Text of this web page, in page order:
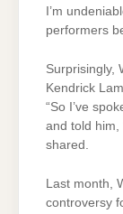
I’m
performers
Surprisingly,
Kendrick
“So I’ve
and told him,
shared.
Last month,
controversy